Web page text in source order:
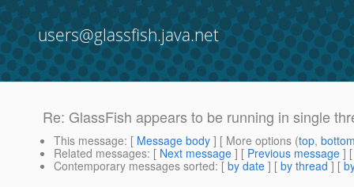
users@glassfish.java.net
Re: GlassFish appears to be running in single
This message: [ Message body ] [ More options (top,
Related messages: [ Next message ] [ Previous message ]
Contemporary messages sorted: [ by date ] [ by thread ] [